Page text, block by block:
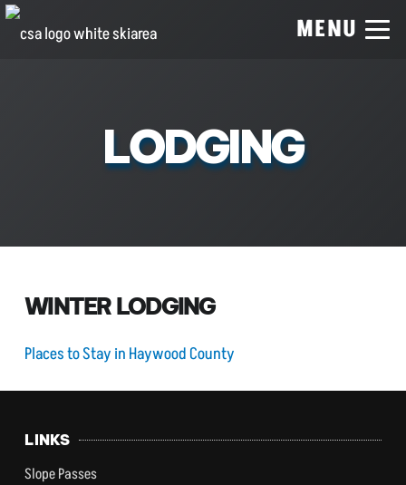
MENU
LODGING
WINTER LODGING
Places to Stay in Haywood County
LINKS
Slope Passes